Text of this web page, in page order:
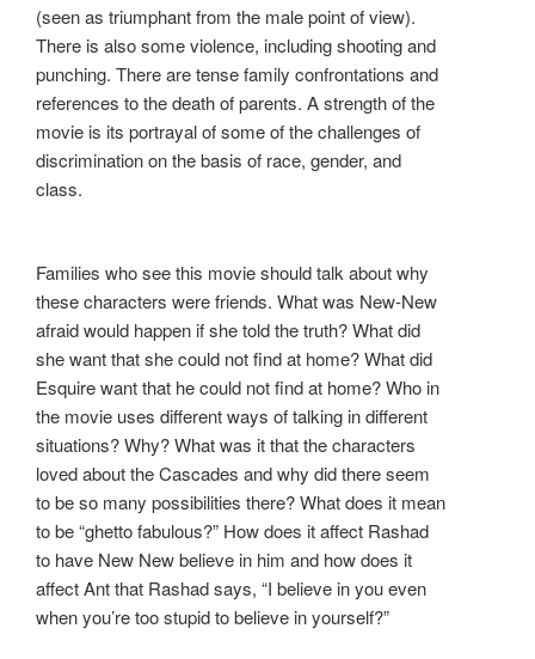
(seen as triumphant from the male point of view).
There is also some violence, including shooting and
punching. There are tense family confrontations and
references to the death of parents. A strength of the
movie is its portrayal of some of the challenges of
discrimination on the basis of race, gender, and
class.
Families who see this movie should talk about why
these characters were friends. What was New-New
afraid would happen if she told the truth? What did
she want that she could not find at home? What did
Esquire want that he could not find at home? Who in
the movie uses different ways of talking in different
situations? Why? What was it that the characters
loved about the Cascades and why did there seem
to be so many possibilities there? What does it mean
to be “ghetto fabulous?” How does it affect Rashad
to have New New believe in him and how does it
affect Ant that Rashad says, “I believe in you even
when you’re too stupid to believe in yourself?”